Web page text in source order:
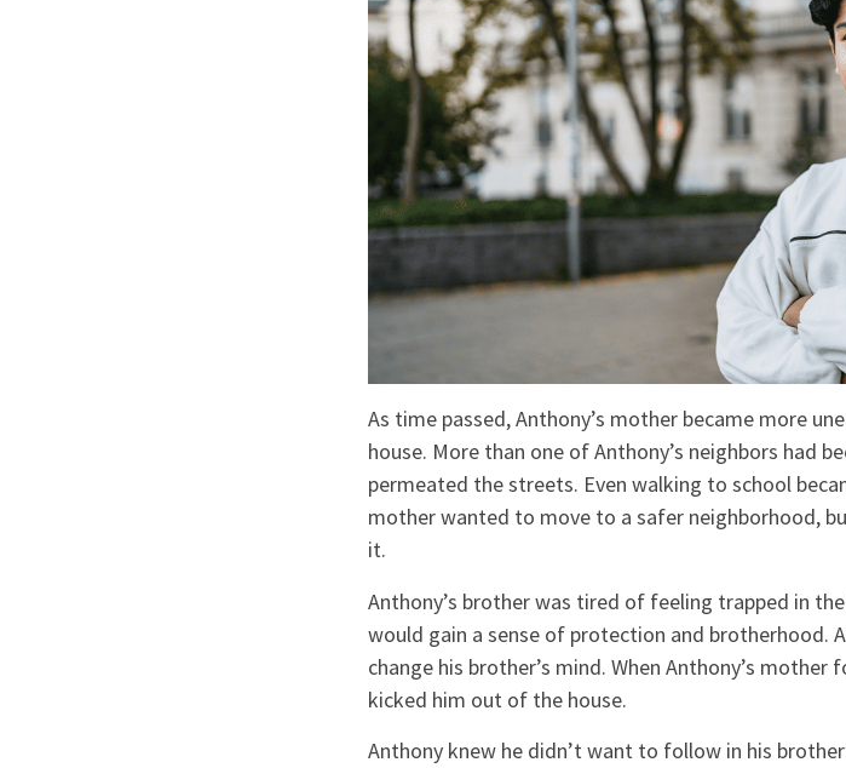
As time passed, Anthony’s mother became more
house. More than one of Anthony’s neighbors had
permeated the streets. Even walking to school
mother wanted to move to a safer neighborhood,
it.
Anthony’s brother was tired of feeling trapped in
would gain a sense of protection and brotherhood.
change his brother’s mind. When Anthony’s
kicked him out of the house.
Anthony knew he didn’t want to follow in his